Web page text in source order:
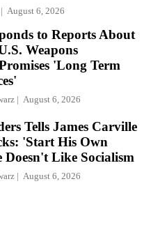
August 6, 2026
to Reports About
Weapons
'Long Term
August 6, 2026
Tells James Carville
'Start His Own
Like Socialism
August 6, 2026